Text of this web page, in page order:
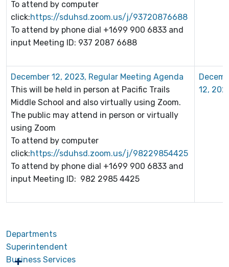
To attend by computer
click:https://sduhsd.zoom.us/j/93720876688
To attend by phone dial +1699 900 6833 and
input Meeting ID: 937 2087 6688
December 12, 2023, Regular Meeting Agenda
This will be held in person at Pacific Trails
Middle School and also virtually using Zoom.
The public may attend in person or virtually
using Zoom
To attend by computer
click:https://sduhsd.zoom.us/j/98229854425
To attend by phone dial +1699 900 6833 and
input Meeting ID: 982 2985 4425
12,
Departments
Superintendent
Business Services